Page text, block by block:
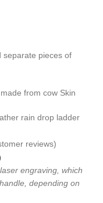
separate pieces of
from cow Skin
rain drop ladder
reviews)
engraving, which
depending on